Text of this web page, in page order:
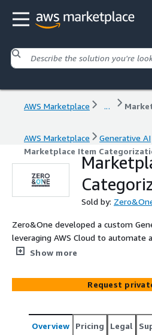
AWS Marketplace ...
AWS Marketplace Generative AI
Marketplace Item
Sold by:
Zero&One developed a custom
leveraging AWS Cloud to automate
item categorization and image
moderation, improving operational
experience while maintaining
Show more
Request
Overview Pricing Legal